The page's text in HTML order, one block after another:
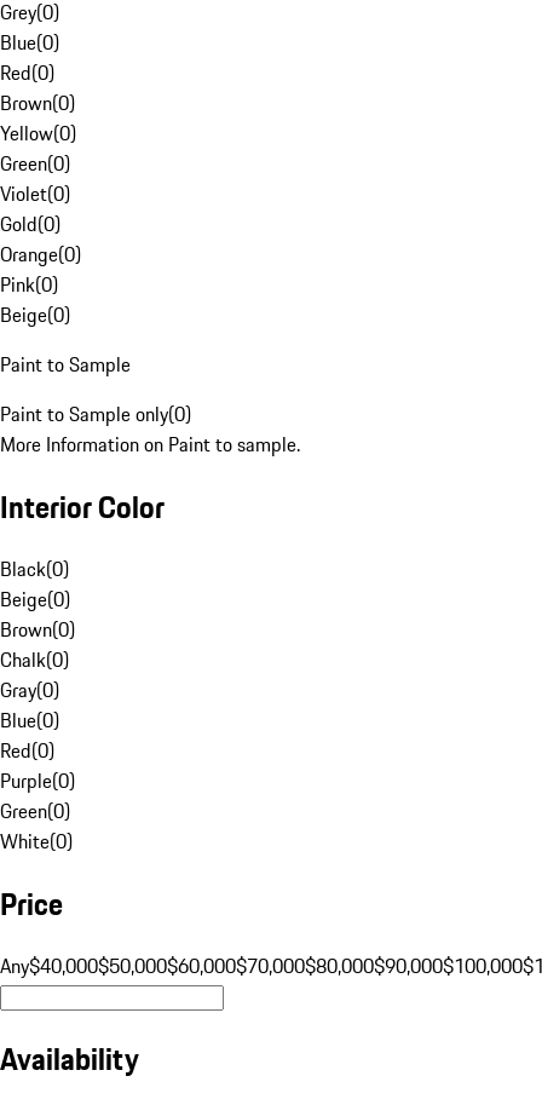
Grey(0)
Blue(0)
Red(0)
Brown(0)
Yellow(0)
Green(0)
Violet(0)
Gold(0)
Orange(0)
Pink(0)
Beige(0)
Paint to Sample
Paint to Sample only(0)
More Information on Paint to sample.
Interior Color
Black(0)
Beige(0)
Brown(0)
Chalk(0)
Gray(0)
Blue(0)
Red(0)
Purple(0)
Green(0)
White(0)
Price
Any$40,000$50,000$60,000$70,000$80,000$90,000$100,000
Availability